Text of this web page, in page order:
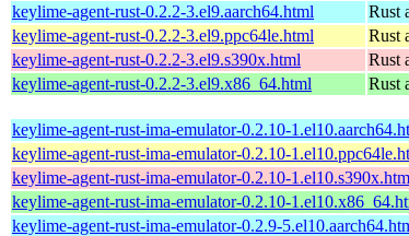
keylime-agent-rust-0.2.2-3.el9.aarch64.html
Rust
keylime-agent-rust-0.2.2-3.el9.ppc64le.html
Rust
keylime-agent-rust-0.2.2-3.el9.s390x.html
Rust
keylime-agent-rust-0.2.2-3.el9.x86_64.html
Rust
keylime-agent-rust-ima-emulator-0.2.10-
keylime-agent-rust-ima-emulator-0.2.10-
keylime-agent-rust-ima-emulator-0.2.10-
keylime-agent-rust-ima-emulator-0.2.10-
keylime-agent-rust-ima-emulator-0.2.9-